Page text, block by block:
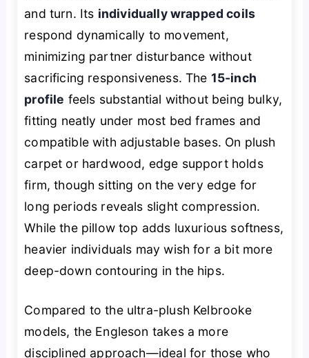
and turn. Its individually wrapped coils
respond dynamically to movement,
minimizing partner disturbance without
sacrificing responsiveness. The 15-inch
profile feels substantial without being bulky,
fitting neatly under most bed frames and
compatible with adjustable bases. On plush
carpet or hardwood, edge support holds
firm, though sitting on the very edge for
long periods reveals slight compression.
While the pillow top adds luxurious softness,
heavier individuals may wish for a bit more
deep-down contouring in the hips.
Compared to the ultra-plush Kelbrooke
models, the Engleson takes a more
disciplined approach—ideal for those who